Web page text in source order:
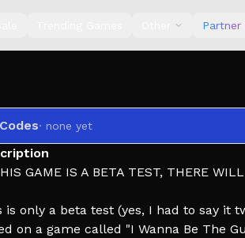
Partner
Codes· none yet
GAME IS A BETA TEST, THERE
is only a beta test (yes, I had to say it
on a game called "I Wanna Be The